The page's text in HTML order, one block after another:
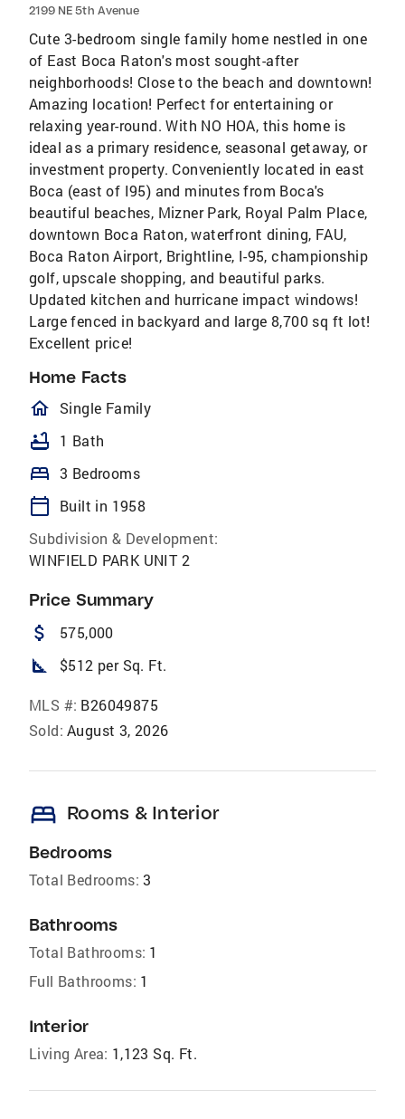
2199 NE 5th Avenue
Cute 3-bedroom single family home nestled in one
of East Boca Raton's most sought-after
neighborhoods! Close to the beach and downtown!
Amazing location! Perfect for entertaining or
relaxing year-round. With NO HOA, this home is
ideal as a primary residence, seasonal getaway, or
investment property. Conveniently located in east
Boca (east of I95) and minutes from Boca's
beautiful beaches, Mizner Park, Royal Palm Place,
downtown Boca Raton, waterfront dining, FAU,
Boca Raton Airport, Brightline, I-95, championship
golf, upscale shopping, and beautiful parks.
Updated kitchen and hurricane impact windows!
Large fenced in backyard and large 8,700 sq ft lot!
Excellent price!
Home Facts
homeOutlined
Single Family
bathtub 1 Bath
bed 3 Bedrooms
calendar_today
Built in 1958
Subdivision & Development:
WINFIELD PARK UNIT 2
Price Summary
attach_money 575,000
square_foot $512 per Sq. Ft.
MLS #: B26049875
Sold: August 3, 2026
bed Rooms & Interior
Bedrooms
Total Bedrooms: 3
Bathrooms
Total Bathrooms: 1
Full Bathrooms: 1
Interior
Living Area: 1,123 Sq. Ft.